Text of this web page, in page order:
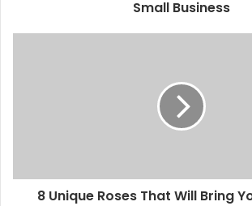
Small Business
8 Unique Roses That Will Bring